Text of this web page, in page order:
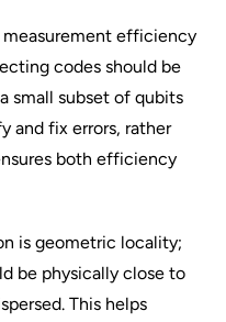
efficiency
codes should be
small subset of qubits
and fix errors, rather
both efficiency
is geometric locality;
be physically close to
This helps